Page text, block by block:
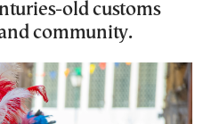
old customs
community.